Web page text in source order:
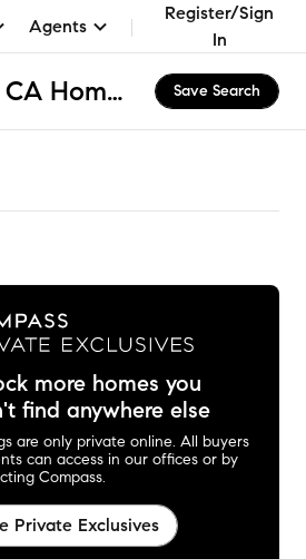
Agents
Register/Sign
In
Midtown-Winn Park-Capitol Avenue, CA Homes for Sale & Real Estate Save Search
more homes you
find anywhere else
are only private online. All buyers
can access in our offices or by
Compass.
Private Exclusives